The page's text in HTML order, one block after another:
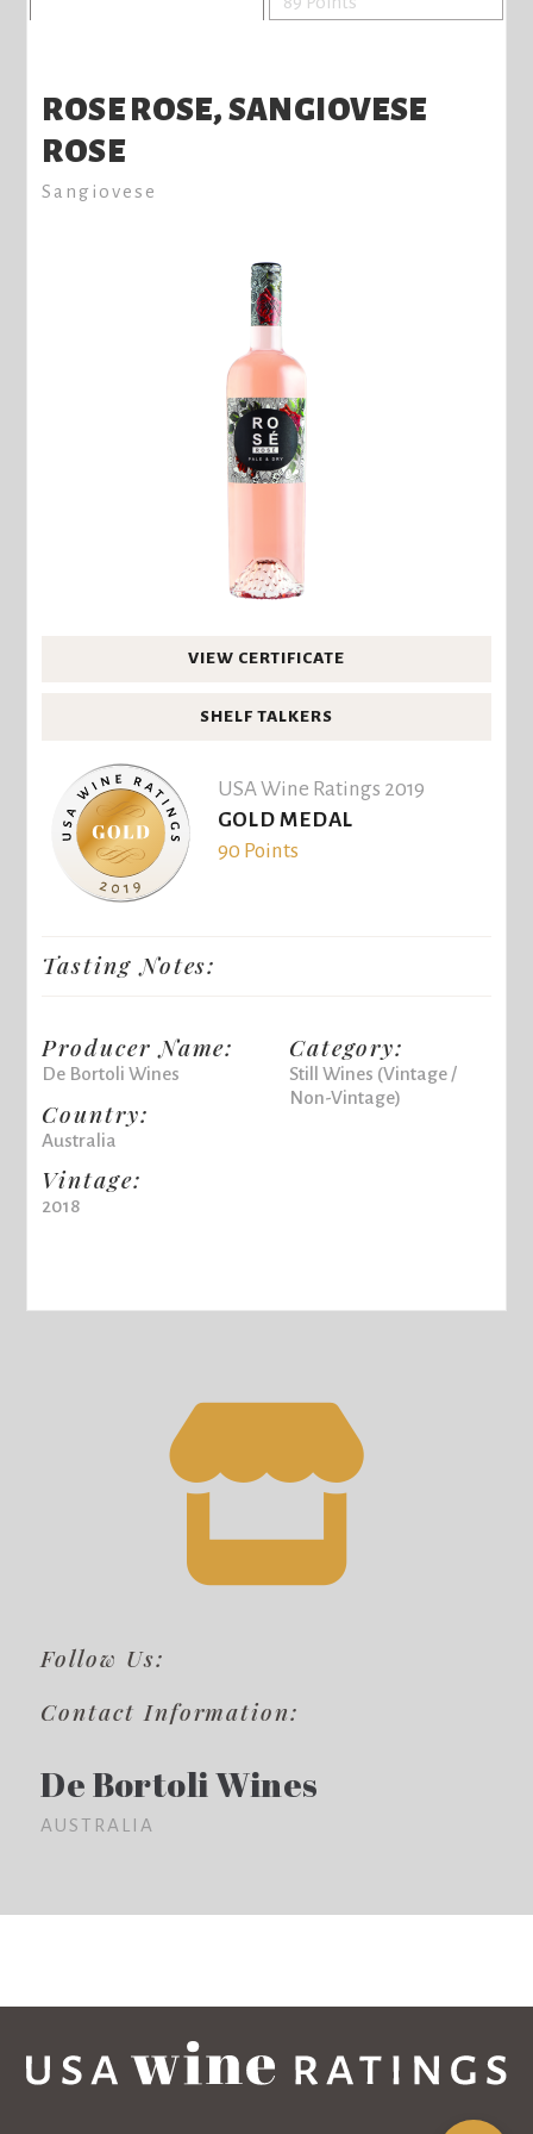
ROSE ROSE, SANGIOVESE
ROSE
Sangiovese
VIEW CERTIFICATE
SHELF TALKERS
USA Wine Ratings 2019
GOLD MEDAL
90 Points
Tasting Notes:
Producer Name:
De Bortoli Wines
Country:
Australia
Vintage:
2018
Category:
Still Wines (Vintage /
Non-Vintage)
Follow Us:
Contact Information:
De Bortoli Wines
AUSTRALIA